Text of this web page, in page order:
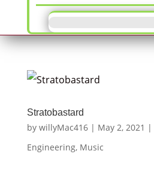
Stratobastard
by willyMac416| May 2, 2021 |
Engineering, Music